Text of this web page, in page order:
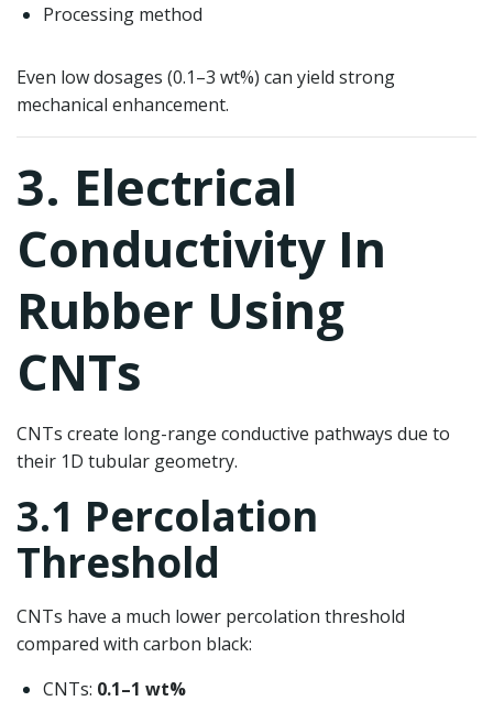
Processing method
Even low dosages (0.1–3 wt%) can yield strong
mechanical enhancement.
3. Electrical
Conductivity In
Rubber Using
CNTs
CNTs create long-range conductive pathways due to
their 1D tubular geometry.
3.1 Percolation
Threshold
CNTs have a much lower percolation threshold
compared with carbon black:
CNTs: 0.1–1 wt%